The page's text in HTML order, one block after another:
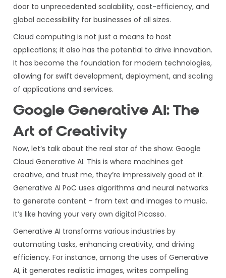
door to unprecedented scalability, cost-efficiency, and
global accessibility for businesses of all sizes.
Cloud computing is not just a means to host
applications; it also has the potential to drive innovation.
It has become the foundation for modern technologies,
allowing for swift development, deployment, and scaling
of applications and services.
Google Generative AI: The
Art of Creativity
Now, let’s talk about the real star of the show: Google
Cloud Generative AI. This is where machines get
creative, and trust me, they’re impressively good at it.
Generative AI PoC uses algorithms and neural networks
to generate content – from text and images to music.
It’s like having your very own digital Picasso.
Generative AI transforms various industries by
automating tasks, enhancing creativity, and driving
efficiency. For instance, among the uses of Generative
AI, it generates realistic images, writes compelling